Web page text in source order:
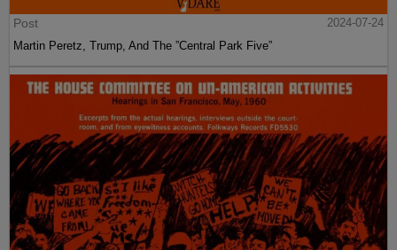
Post
2024-07-24
Martin Peretz, Trump, And The ”Central Park Five”